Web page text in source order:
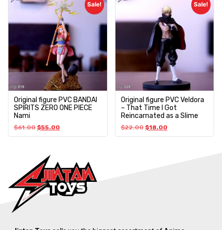
Sale!
Original figure PVC BANDAI
SPIRITS ZERO ONE PIECE
Nami
$61.00 $55.00
Sale!
Original figure PVC Veldora
– That Time I Got
Reincarnated as a Slime
$22.00 $18.00